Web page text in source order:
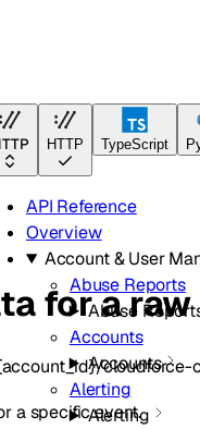
HTTP TypeScript
API Reference
Overview
Account & User
Abuse Reports
Abuse
Accounts
Accounts
Alerting
Alerting
for a
a specific event.